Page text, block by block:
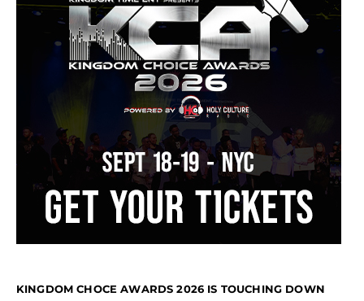
KINGDOM CHOCE AWARDS 2026 IS TOUCHING DOWN